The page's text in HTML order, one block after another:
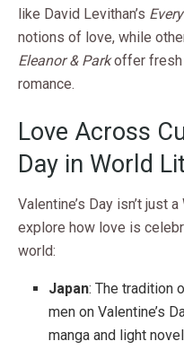
like David Levithan’s
notions of love, while
Eleanor & Parkoffer fresh
romance.
Love Across
Day in World
Valentine’s Day isn’t just
explore how love is
world:
Japan: The tradition
men on Valentine’s
manga and light